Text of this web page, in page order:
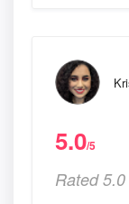
5.0/5
Rated